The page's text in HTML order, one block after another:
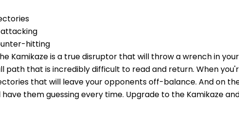
hitting
Kamikaze is a true disruptor that will throw a wrench in
path that is incredibly difficult to read and return. When
that will leave your opponents off-balance. And on
them guessing every time. Upgrade to the Kamikaze